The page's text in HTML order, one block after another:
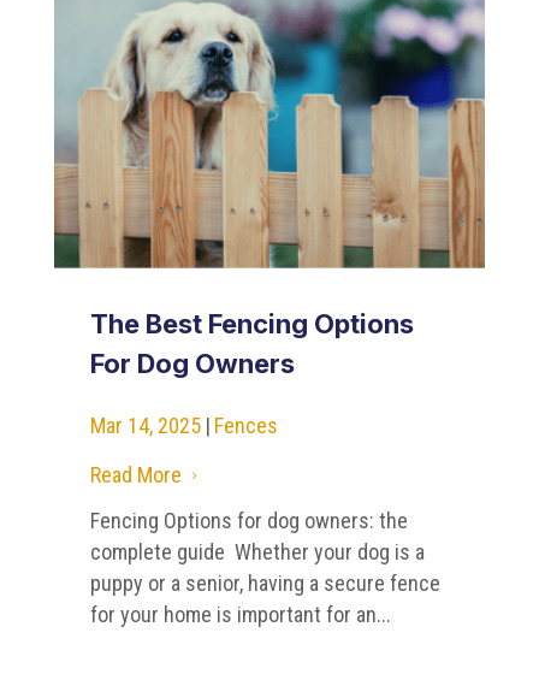
The Best Fencing Options
For Dog Owners
Mar 14, 2025 | Fences
Read More
5
Fencing Options for dog owners: the
complete guide Whether your dog is a
puppy or a senior, having a secure fence
for your home is important for an...